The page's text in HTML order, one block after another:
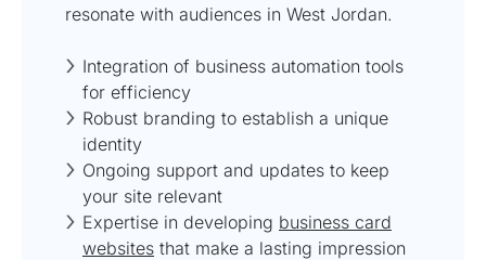
resonate with audiences in West Jordan.
Integration of business automation tools
for efficiency
Robust branding to establish a unique
identity
Ongoing support and updates to keep
your site relevant
Expertise in developing business card
websites that make a lasting impression